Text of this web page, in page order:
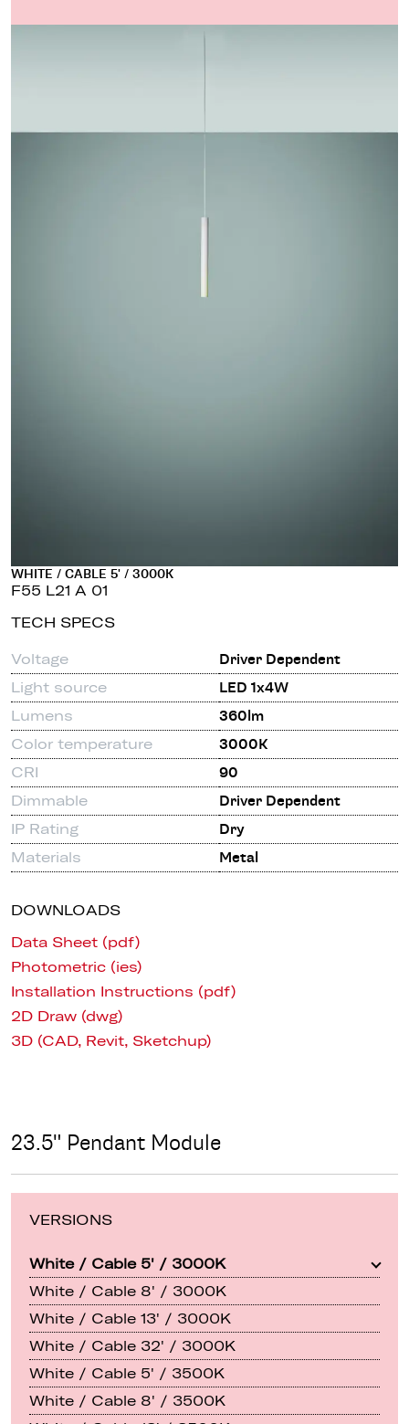
WHITE / CABLE 5' / 3000K
F55 L21 A 01
TECH SPECS
Voltage
Driver Dependent
Light source
LED 1x4W
Lumens
360lm
Color temperature
3000K
CRI
90
Dimmable
Driver Dependent
IP Rating
Dry
Materials
Metal
DOWNLOADS
Data Sheet (pdf)
Photometric (ies)
Installation Instructions (pdf)
2D Draw (dwg)
3D (CAD, Revit, Sketchup)
23.5" Pendant Module
VERSIONS
White / Cable 5' / 3000K
White / Cable 8' / 3000K
White / Cable 13' / 3000K
White / Cable 32' / 3000K
White / Cable 5' / 3500K
White / Cable 8' / 3500K